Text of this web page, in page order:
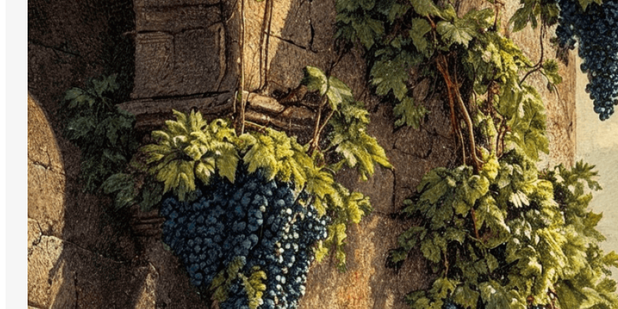
people
Download Now
Agriculture, Amphora,
Biblical, Celebration ,
Dance, Education
Grape, Grapes, Greek ,
Illustration, Joy, Juice
Men, Mesopotamian,
Tools, Tradition, Treading
Winepress, Women
Discover the ancient art
illustration showcasing
through generations.